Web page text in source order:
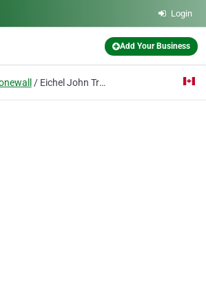
Login
Add Your Business
Eichel John Trucking Ltd